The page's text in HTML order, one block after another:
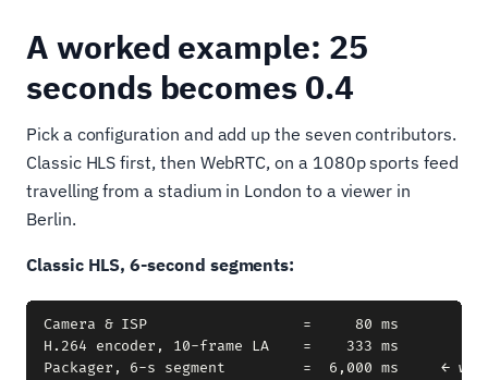
A worked example: 25
seconds becomes 0.4
Pick a configuration and add up the seven contributors.
Classic HLS first, then WebRTC, on a 1080p sports feed
travelling from a stadium in London to a viewer in
Berlin.
Classic HLS, 6-second segments:
Camera & ISP                  =     80 ms
H.264 encoder, 10-frame LA    =    333 ms
Packager, 6-s segment         =  6,000 ms     ←